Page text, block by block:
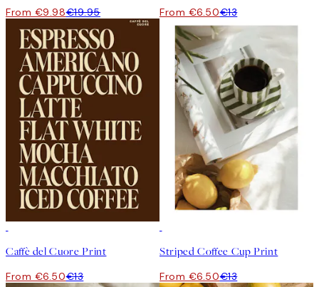
From €9.98€19.95 From €6.50€13
Caffè del Cuore Print
From €6.50€13
Striped Coffee Cup Print
From €6.50€13